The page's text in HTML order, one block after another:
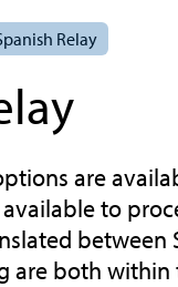
Relay
are
to
are both within